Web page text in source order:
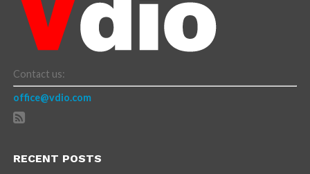
Contact us:
office@vdio.com
RECENT POSTS